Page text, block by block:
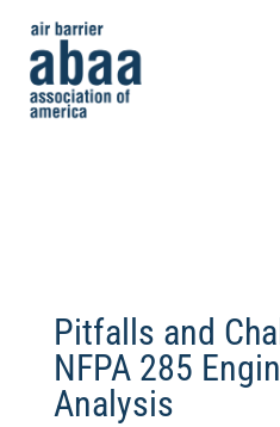
Pitfalls and
NFPA 285
Analysis